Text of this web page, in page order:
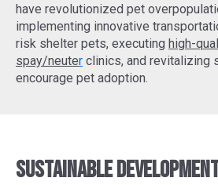
have revolutionized pet
implementing innovative
risk shelter pets, executing high-
spay/neuter clinics, and revitalizing
encourage pet adoption.
Sustainable